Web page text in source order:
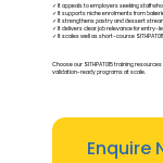
✓ It appeals to employers seeking staff
✓ It supports niche enrolments from
✓ It strengthens pastry and dessert
✓ It delivers clear job relevance for entry-
✓ It scales well as short-course
Choose our SITHPAT015 training
validation-ready programs at scale.
Enquire